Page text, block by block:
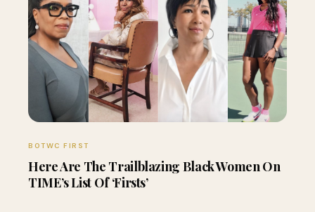
BOTWC FIRST
Here Are The Trailblazing Black Women On
TIME’s List Of ‘Firsts’